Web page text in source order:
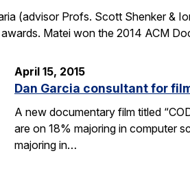
(advisor Profs. Scott Shenker &
Matei won the 2014 ACM
April 15, 2015
Dan Garcia consultant for
A new documentary film titled
are on 18% majoring in computer
majoring in…